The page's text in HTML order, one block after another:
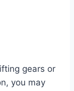
gears or
you may